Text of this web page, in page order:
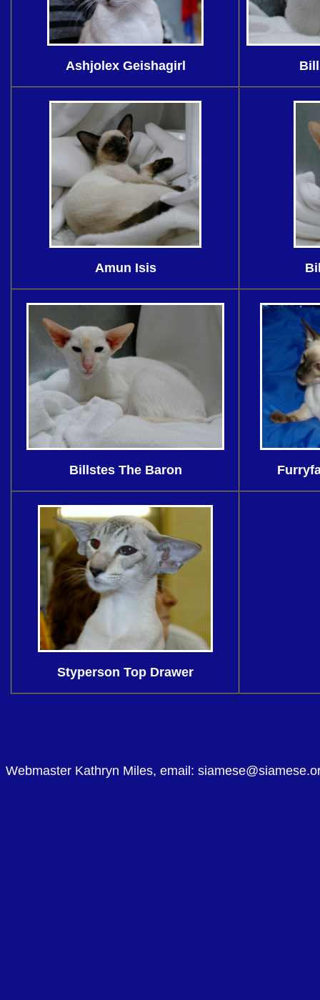
Ashjolex Geishagirl
Amun Isis
Billstes The Baron
Styperson Top Drawer
Webmaster Kathryn Miles, email: